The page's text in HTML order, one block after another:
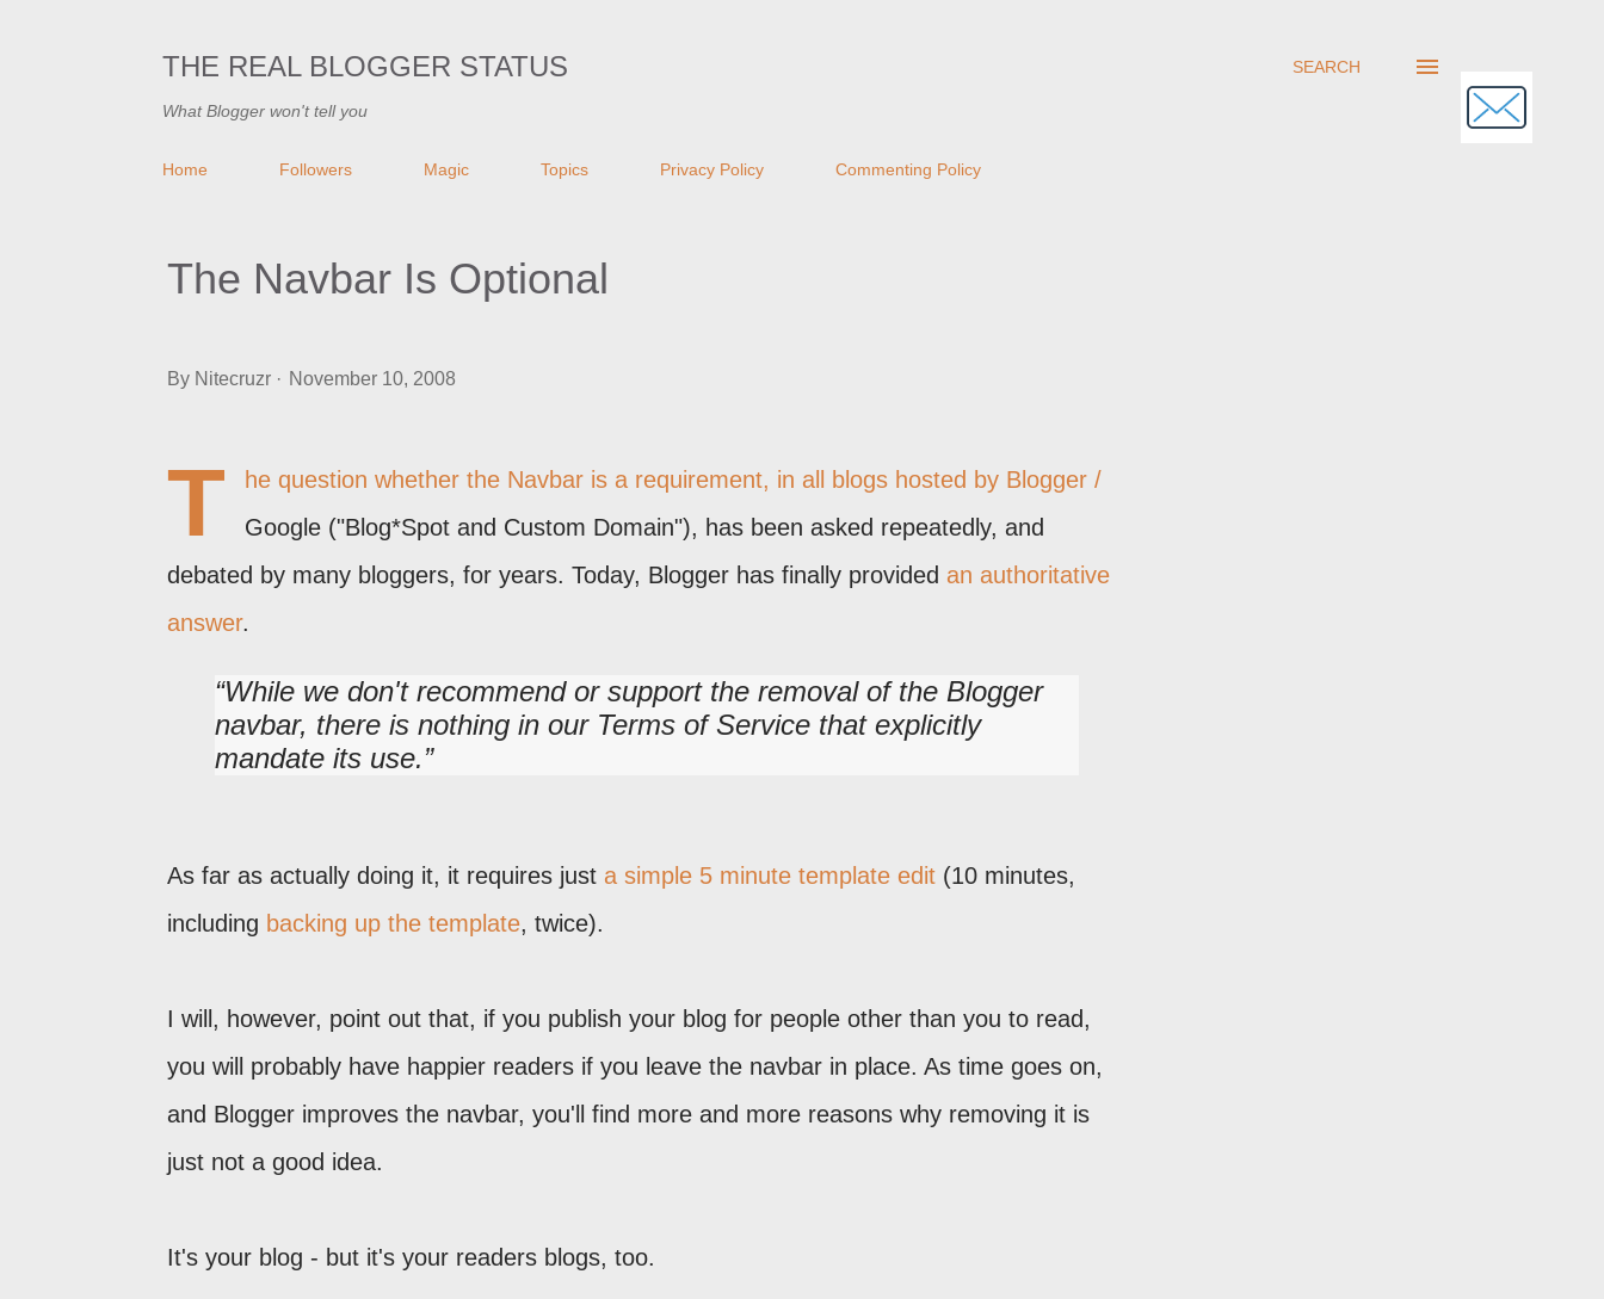
THE REAL BLOGGER STATUS
What Blogger won't tell you
SEARCH
Home Followers Magic Topics Privacy Policy Commenting Policy
The Navbar Is Optional
By Nitecruzr November 10, 2008
T
he question whether the Navbar is a requirement, in all blogs hosted by Blogger /
Google ("Blog*Spot and Custom Domain"), has been asked repeatedly, and
debated by many bloggers, for years. Today, Blogger has finally provided an authoritative
answer.
While we don't recommend or support the removal of the Blogger
navbar, there is nothing in our Terms of Service that explicitly
mandate its use.
As far as actually doing it, it requires just a simple 5 minute template edit (10 minutes,
including backing up the template, twice).
I will, however, point out that, if you publish your blog for people other than you to read,
you will probably have happier readers if you leave the navbar in place. As time goes on,
and Blogger improves the navbar, you'll find more and more reasons why removing it is
just not a good idea.
It's your blog - but it's your readers blogs, too.